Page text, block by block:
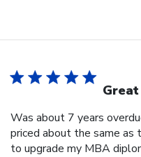
Was about 7 years
priced about the same as
to upgrade my MBA